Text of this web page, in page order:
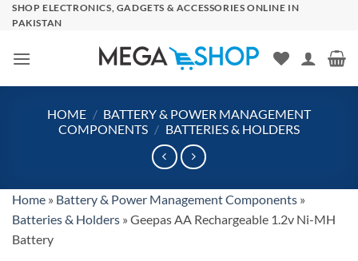
SkipSHOP ELECTRONICS, GADGETS & ACCESSORIES ONLINE IN
PAKISTAN
HOME / BATTERY & POWER MANAGEMENT
COMPONENTS / BATTERIES & HOLDERS
Home » Battery & Power Management Components »
Batteries & Holders » Geepas AA Rechargeable 1.2v Ni-MH
Battery